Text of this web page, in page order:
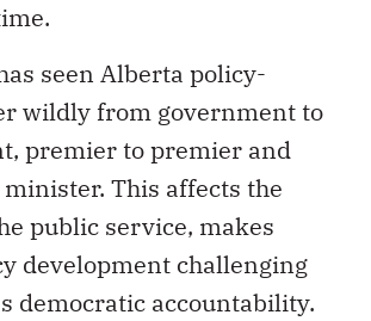
seen Alberta policy-
wildly from government to
premier to premier and
This affects the
public service, makes
development challenging
democratic accountability.